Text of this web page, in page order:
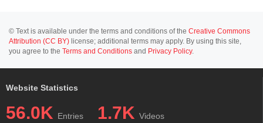
© Text is available under the terms and conditions of the Creative Commons
Attribution (CC BY) license; additional terms may apply. By using this site,
you agree to the Terms and Conditions and Privacy Policy.
Website Statistics
56.0K Entries 1.7K Videos